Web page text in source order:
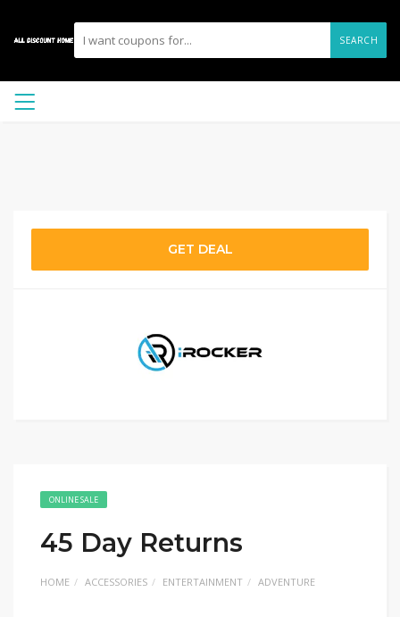
SEARCH
GET DEAL
ONLINE SALE
45 Day Returns
HOME ACCESSORIES ENTERTAINMENT ADVENTURE